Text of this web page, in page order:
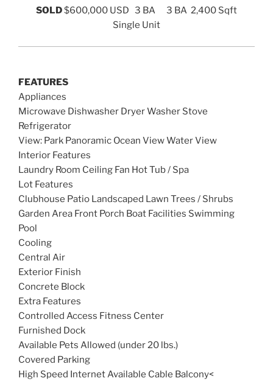
SOLD$600,000 USD 3 BA 3 BA 2,400 Sqft
Single Unit
FEATURES
Appliances
Microwave Dishwasher Dryer Washer Stove
Refrigerator
View: Park Panoramic Ocean View Water View
Interior Features
Laundry Room Ceiling Fan Hot Tub / Spa
Lot Features
Clubhouse Patio Landscaped Lawn Trees / Shrubs
Garden Area Front Porch Boat Facilities Swimming
Pool
Cooling
Central Air
Exterior Finish
Concrete Block
Extra Features
Controlled Access Fitness Center
Furnished Dock
Available Pets Allowed (under 20 lbs.)
Covered Parking
High Speed Internet Available Cable Balcony<